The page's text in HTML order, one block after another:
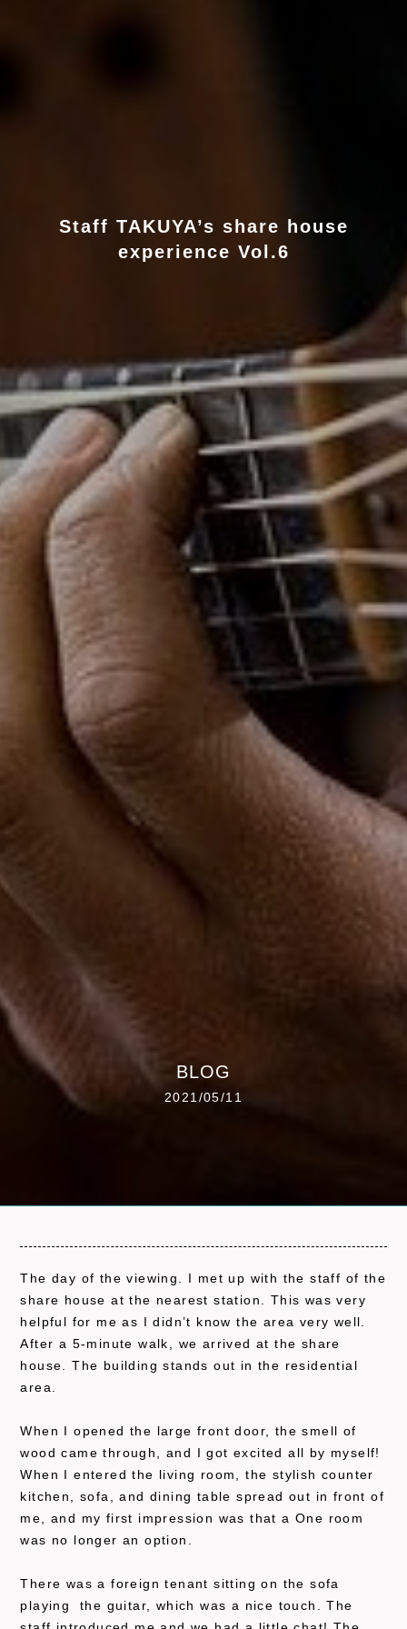
Staff TAKUYA’s share house
experience Vol.6
BLOG
2021/05/11
The day of the viewing. I met up with the staff of the
share house at the nearest station. This was very
helpful for me as I didn’t know the area very well.
After a 5-minute walk, we arrived at the share
house. The building stands out in the residential
area.
When I opened the large front door, the smell of
wood came through, and I got excited all by myself!
When I entered the living room, the stylish counter
kitchen, sofa, and dining table spread out in front of
me, and my first impression was that a One room
was no longer an option.
There was a foreign tenant sitting on the sofa
playing the guitar, which was a nice touch. The